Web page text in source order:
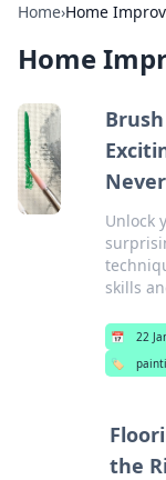
Home›Home
Home
Unlock
skills
📅 22
🏷️
the